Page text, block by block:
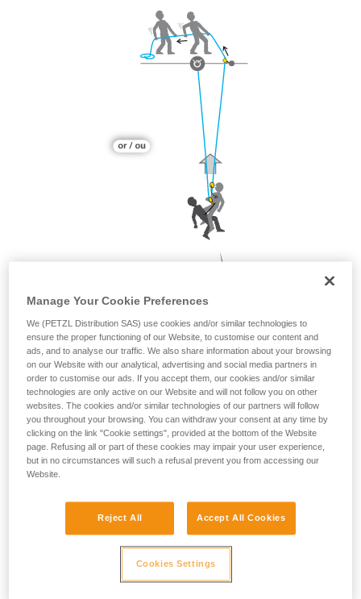
Manage Your Cookie Preferences
We (PETZL Distribution SAS) use cookies and/or similar technologies to
ensure the proper functioning of our Website, to customise our content and
ads, and to analyse our traffic. We also share information about your browsing
on our Website with our analytical, advertising and social media partners in
order to customise our ads. If you accept them, our cookies and/or similar
technologies are only active on our Website and will not follow you on other
websites. The cookies and/or similar technologies of our partners will follow
you throughout your browsing. You can withdraw your consent at any time by
clicking on the link "Cookie settings", provided at the bottom of the Website
page. Refusing all or part of these cookies may impair your user experience,
but in no circumstances will such a refusal prevent you from accessing our
Website.
Reject All Accept All Cookies
Cookies Settings